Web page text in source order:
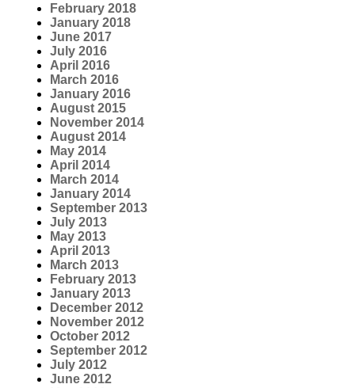
February 2018
January 2018
June 2017
July 2016
April 2016
March 2016
January 2016
August 2015
November 2014
August 2014
May 2014
April 2014
March 2014
January 2014
September 2013
July 2013
May 2013
April 2013
March 2013
February 2013
January 2013
December 2012
November 2012
October 2012
September 2012
July 2012
June 2012